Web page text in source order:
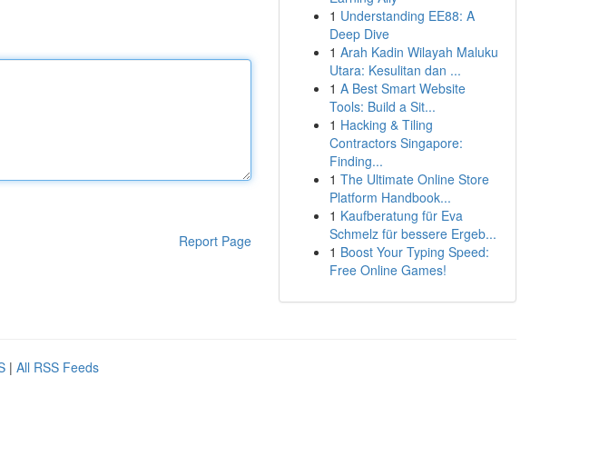
Report Page
1 Understanding EE88: A
Deep Dive
1 Arah Kadin Wilayah Maluku
Utara: Kesulitan dan ...
1 A Best Smart Website
Tools: Build a Sit...
1 Hacking & Tiling
Contractors Singapore:
Finding...
1 The Ultimate Online Store
Platform Handbook...
1 Kaufberatung für Eva
Schmelz für bessere Ergeb...
1 Boost Your Typing Speed:
Free Online Games!
| All RSS Feeds